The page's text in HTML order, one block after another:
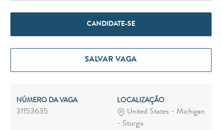
CANDIDATE-SE
SALVAR VAGA
NÚMERO DA VAGA
31153635
LOCALIZAÇÃO
United States - Michigan
- Sturgis